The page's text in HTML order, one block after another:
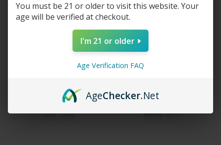
You must be 21 or older to visit this website. Your
age will be verified at checkout.
I'm 21 or older
Age Verification FAQ
AgeChecker.Net